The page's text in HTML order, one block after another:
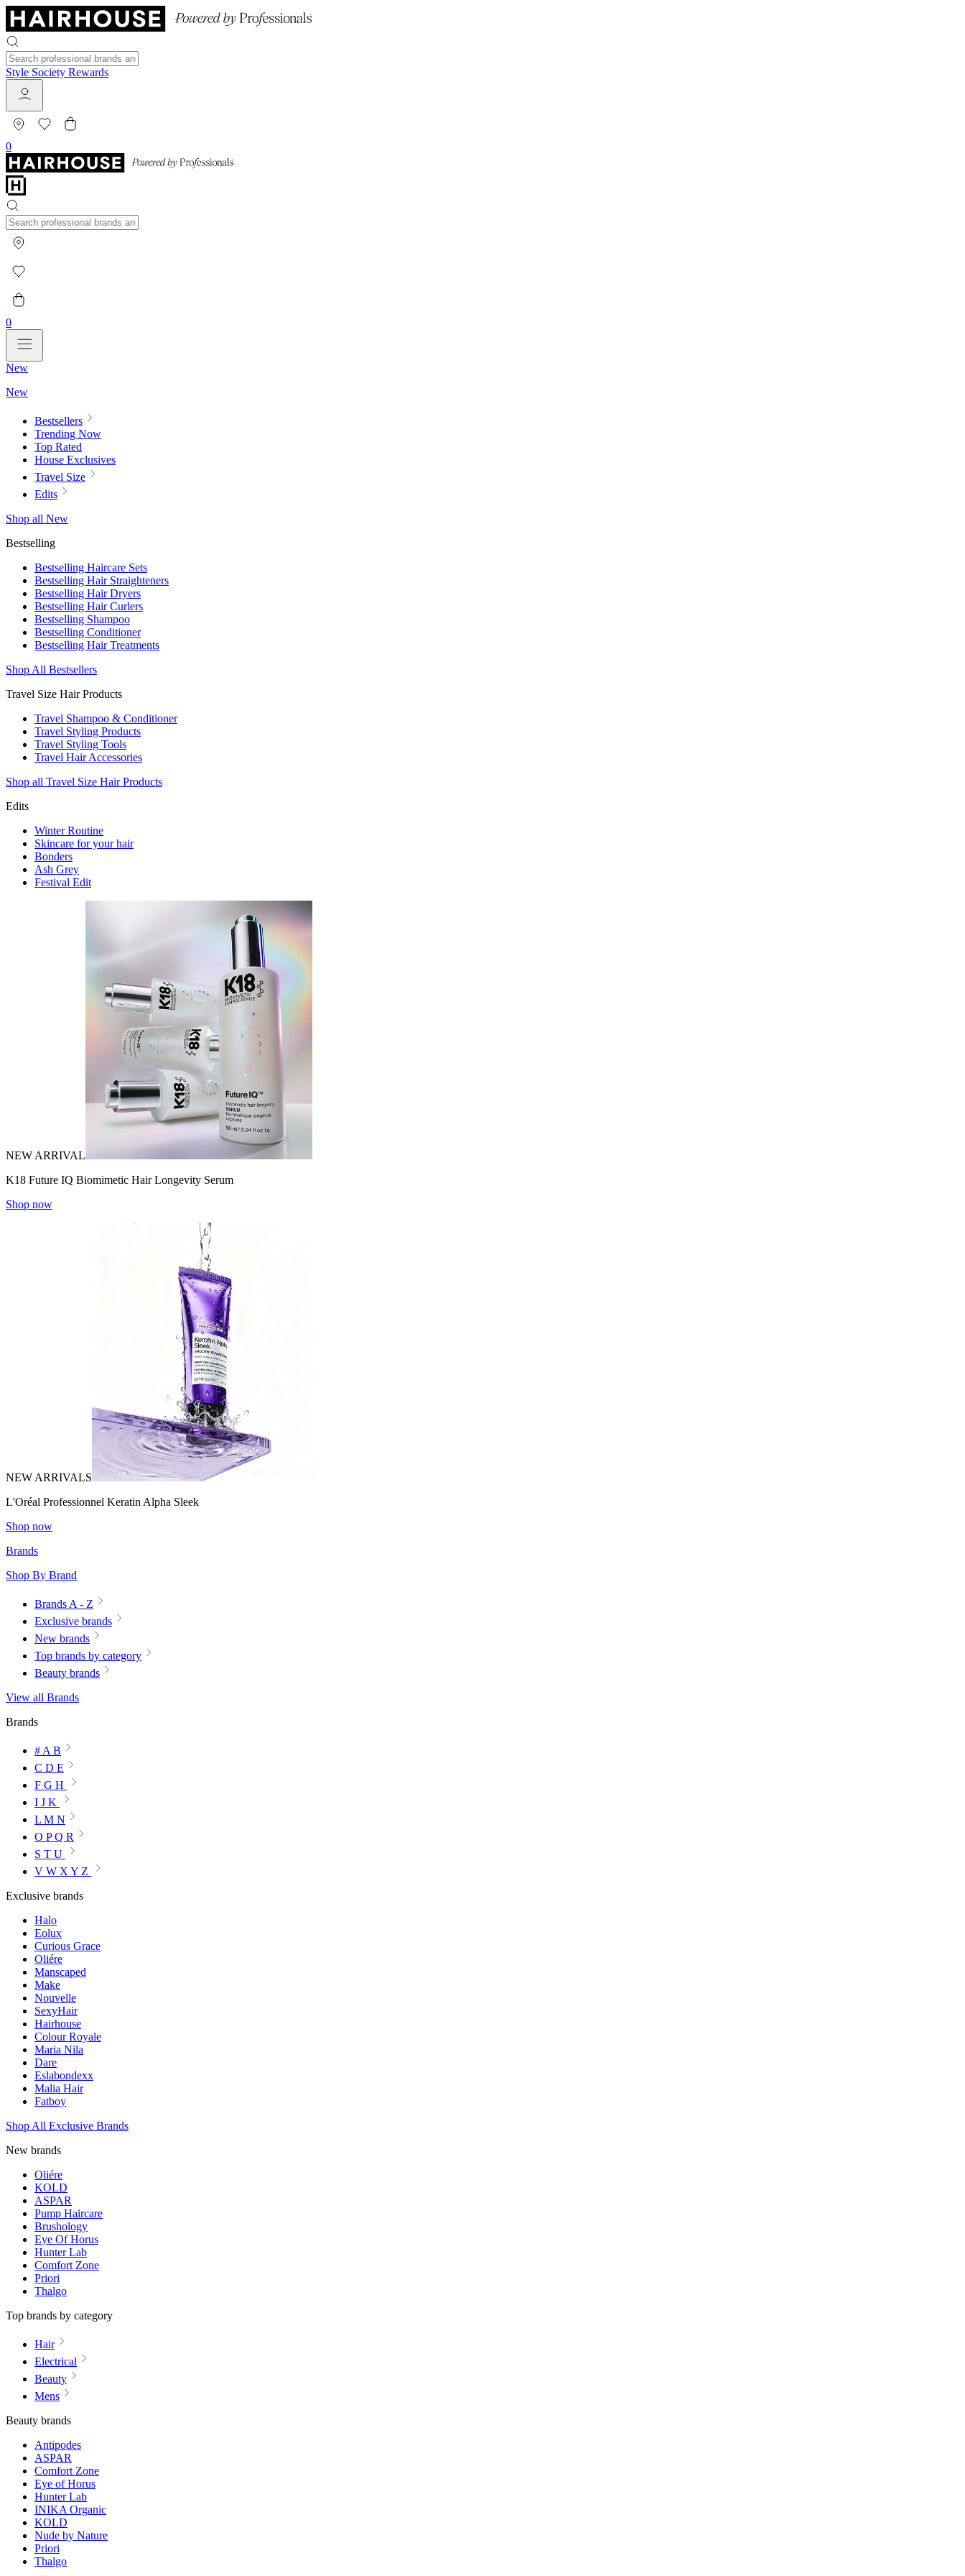
Style Society Rewards
0
0
New
New
Bestsellers
Trending Now
Top Rated
House Exclusives
Travel Size
Edits
Shop all New
Bestselling
Bestselling Haircare Sets
Bestselling Hair Straighteners
Bestselling Hair Dryers
Bestselling Hair Curlers
Bestselling Shampoo
Bestselling Conditioner
Bestselling Hair Treatments
Shop All Bestsellers
Travel Size Hair Products
Travel Shampoo & Conditioner
Travel Styling Products
Travel Styling Tools
Travel Hair Accessories
Shop all Travel Size Hair Products
Edits
Winter Routine
Skincare for your hair
Bonders
Ash Grey
Festival Edit
NEW ARRIVAL
K18 Future IQ Biomimetic Hair Longevity Serum
Shop now
NEW ARRIVALS
L'Oréal Professionnel Keratin Alpha Sleek
Shop now
Brands
Shop By Brand
Brands A - Z
Exclusive brands
New brands
Top brands by category
Beauty brands
View all Brands
Brands
# A B
C D E
F G H
I J K
L M N
O P Q R
S T U
V W X Y Z
Exclusive brands
Halo
Eolux
Curious Grace
Oliére
Manscaped
Make
Nouvelle
SexyHair
Hairhouse
Colour Royale
Maria Nila
Dare
Eslabondexx
Malia Hair
Fatboy
Shop All Exclusive Brands
New brands
Oliére
KOLD
ASPAR
Pump Haircare
Brushology
Eye Of Horus
Hunter Lab
Comfort Zone
Priori
Thalgo
Top brands by category
Hair
Electrical
Beauty
Mens
Beauty brands
Antipodes
ASPAR
Comfort Zone
Eye of Horus
Hunter Lab
INIKA Organic
KOLD
Nude by Nature
Priori
Thalgo